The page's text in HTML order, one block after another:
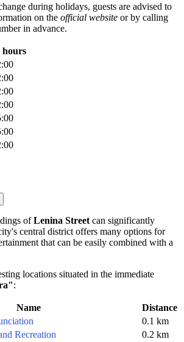
during holidays, guests are advised to
on the official website or by calling
in advance.
hours
ofLenina Streetcan significantly
central district offers many options for
that can be easily combined with a
locations situated in the immediate
:
Name
Distance
0.1 km
Recreation
0.2 km